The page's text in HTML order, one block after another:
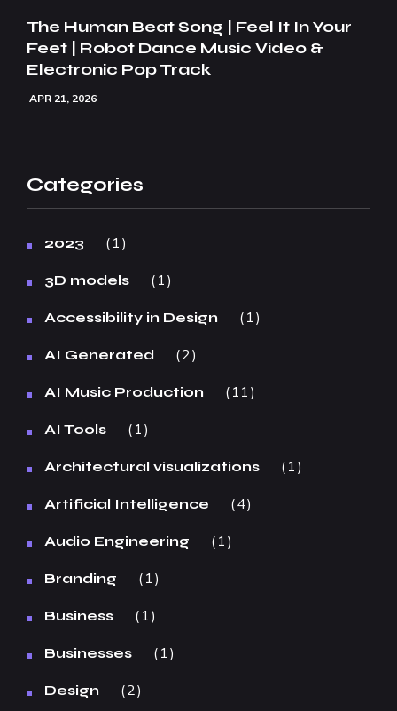
The Human Beat Song | Feel It In Your
Feet | Robot Dance Music Video &
Electronic Pop Track
APR 21, 2026
Categories
2023 1
3D models 1
Accessibility in Design 1
AI Generated 2
AI Music Production 11
AI Tools 1
Architectural visualizations 1
Artificial Intelligence 4
Audio Engineering 1
Branding 1
Business 1
Businesses 1
Design 2